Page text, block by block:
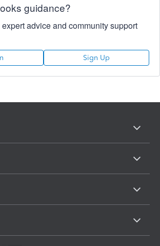
guidance?
advice and community support
Sign Up